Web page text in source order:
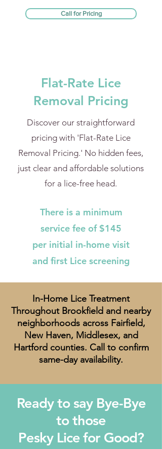
Call for Pricing
Flat-Rate Lice
Removal Pricing
Discover our straightforward
pricing with 'Flat-Rate Lice
Removal Pricing.' No hidden fees,
just clear and affordable solutions
for a lice-free head.
There is a minimum
service fee of $145
per initial in-home visit
and first Lice screening
In-Home Lice Treatment
Throughout Brookfield and nearby
neighborhoods across Fairfield,
New Haven, Middlesex, and
Hartford counties. Call to confirm
same-day availability.
Ready to say Bye-Bye
to those
Pesky Lice for Good?